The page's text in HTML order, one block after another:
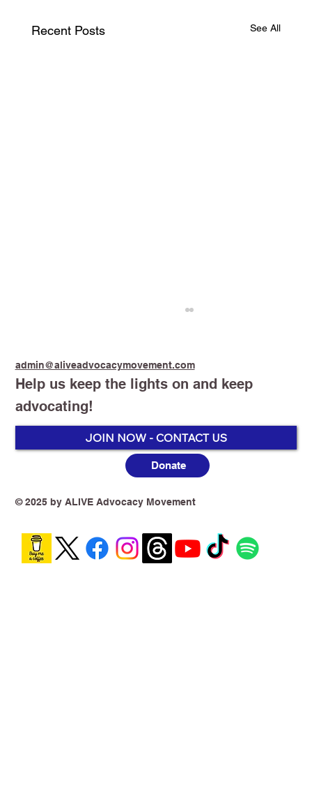
Recent Posts See All
Australia’s Vaping Prohibition: One
Theoretical
Help us keep the lights on and keep
advocating!
admin@aliveadvocacymovement.com
JOIN NOW - CONTACT US
Donate
© 2025 by ALIVE Advocacy Movement